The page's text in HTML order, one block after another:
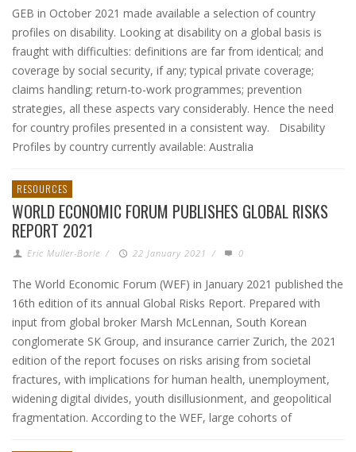
GEB in October 2021 made available a selection of country
profiles on disability. Looking at disability on a global basis is
fraught with difficulties: definitions are far from identical; and
coverage by social security, if any; typical private coverage;
claims handling; return-to-work programmes; prevention
strategies, all these aspects vary considerably. Hence the need
for country profiles presented in a consistent way. Disability
Profiles by country currently available: Australia
RESOURCES
WORLD ECONOMIC FORUM PUBLISHES GLOBAL RISKS
REPORT 2021
Eric Muller-Borle / 22 January 2021 / 0
The World Economic Forum (WEF) in January 2021 published the
16th edition of its annual Global Risks Report. Prepared with
input from global broker Marsh McLennan, South Korean
conglomerate SK Group, and insurance carrier Zurich, the 2021
edition of the report focuses on risks arising from societal
fractures, with implications for human health, unemployment,
widening digital divides, youth disillusionment, and geopolitical
fragmentation. According to the WEF, large cohorts of